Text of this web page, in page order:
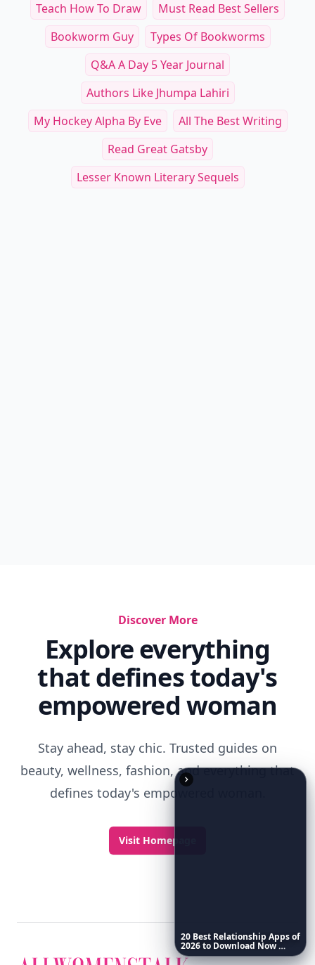
Teach How To Draw
Must Read Best Sellers
Bookworm Guy
Types Of Bookworms
Q&a A Day 5 Year Journal
Authors Like Jhumpa Lahiri
My Hockey Alpha By Eve
All The Best Writing
Read Great Gatsby
Lesser Known Literary Sequels
20 Best Relationship Appsof
2026to Download Now…
Discover More
Explore everything
that defines today's
empowered woman
Stay ahead, stay chic. Trusted guides on
beauty, wellness, fashion, and everything that
defines today's empowered woman.
Visit Homepage